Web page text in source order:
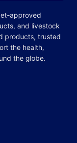
approved
and livestock
products, trusted
the health,
the globe.